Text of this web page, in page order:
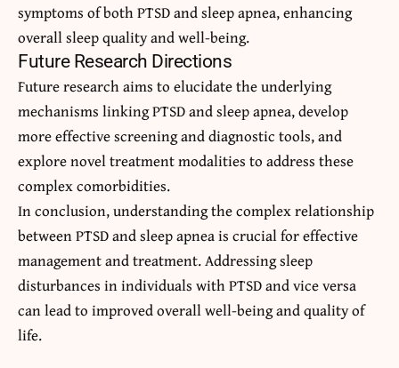
symptoms of both PTSD and sleep apnea, enhancing
overall sleep quality and well-being.
Future Research Directions
Future research aims to elucidate the underlying
mechanisms linking PTSD and sleep apnea, develop
more effective screening and diagnostic tools, and
explore novel treatment modalities to address these
complex comorbidities.
In conclusion, understanding the complex relationship
between PTSD and sleep apnea is crucial for effective
management and treatment. Addressing sleep
disturbances in individuals with PTSD and vice versa
can lead to improved overall well-being and quality of
life.